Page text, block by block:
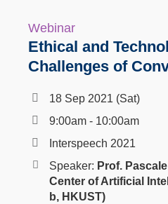
Webinar
Ethical and
Challenges of
18 Sep 2021 (Sat)
9:00am - 10:00am
Interspeech 2021
Speaker: Prof.
Center of Artificial
b, HKUST)